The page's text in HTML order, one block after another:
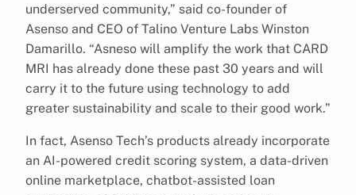
underserved community,” said co-founder of
Asenso and CEO of Talino Venture Labs Winston
Damarillo. “Asneso will amplify the work that CARD
MRI has already done these past 30 years and will
carry it to the future using technology to add
greater sustainability and scale to their good work.”
In fact, Asenso Tech’s products already incorporate
an AI-powered credit scoring system, a data-driven
online marketplace, chatbot-assisted loan